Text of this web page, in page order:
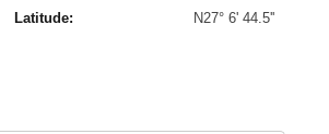
Latitude:
N27° 6' 44.5''